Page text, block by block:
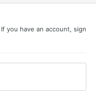
you have an account, sign